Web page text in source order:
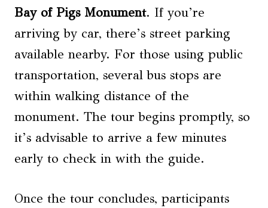
Bay of Pigs Monument. If you’re
arriving by car, there’s street parking
available nearby. For those using public
transportation, several bus stops are
within walking distance of the
monument. The tour begins promptly, so
it’s advisable to arrive a few minutes
early to check in with the guide.
Once the tour concludes, participants